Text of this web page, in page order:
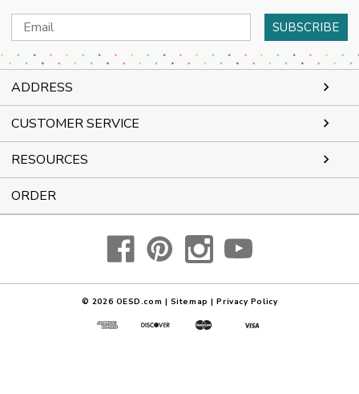
Email
Address
ADDRESS
CUSTOMER SERVICE
RESOURCES
ORDER
© 2026 OESD.com | Sitemap | Privacy Policy